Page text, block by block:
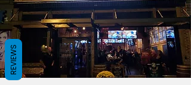
REVIEWS